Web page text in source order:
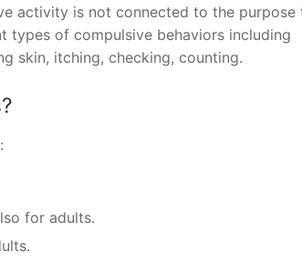
activity is not connected to the purpose
types of compulsive behaviors including
skin, itching, checking, counting.
for adults.